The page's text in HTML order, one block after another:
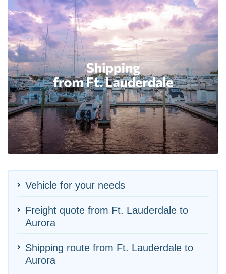
Vehicle for your needs
Freight quote from Ft. Lauderdale to
Aurora
Shipping route from Ft. Lauderdale to
Aurora